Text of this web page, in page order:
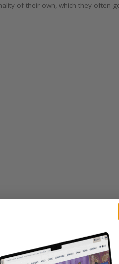
of their own, which they often